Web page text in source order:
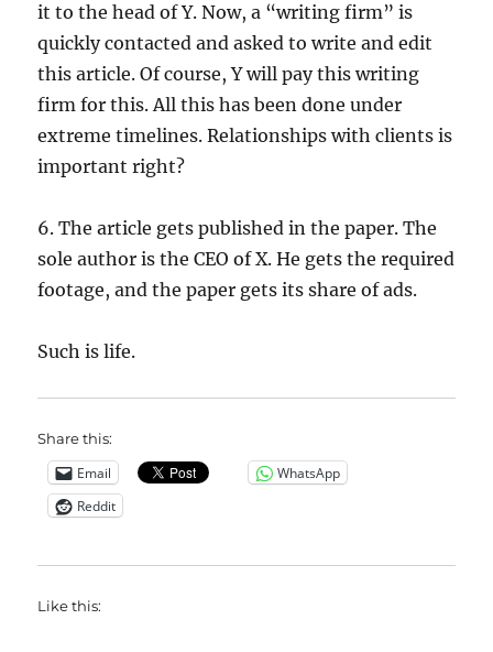
it to the head of Y. Now, a “writing firm” is
quickly contacted and asked to write and edit
this article. Of course, Y will pay this writing
firm for this. All this has been done under
extreme timelines. Relationships with clients is
important right?
6. The article gets published in the paper. The
sole author is the CEO of X. He gets the required
footage, and the paper gets its share of ads.
Such is life.
Share this:
Email
WhatsApp
Reddit
Like this: